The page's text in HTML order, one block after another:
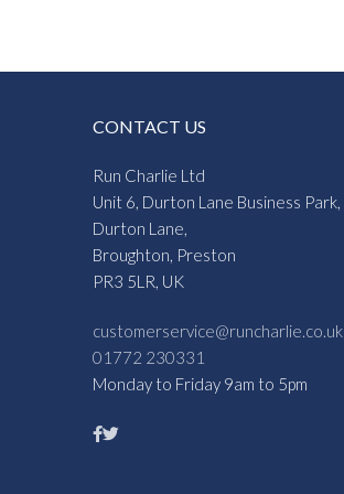
CONTACT US
Run Charlie Ltd
Unit 6, Durton Lane Business Park,
Durton Lane,
Broughton, Preston
PR3 5LR, UK
customerservice@runcharlie.co.uk
01772 230331
Monday to Friday 9am to 5pm